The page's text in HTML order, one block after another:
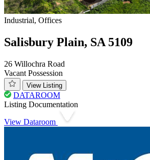
Industrial, Offices
Salisbury Plain, SA 5109
26 Willochra Road
Vacant Possession
View Listing
DATAROOM
Listing Documentation
View Dataroom